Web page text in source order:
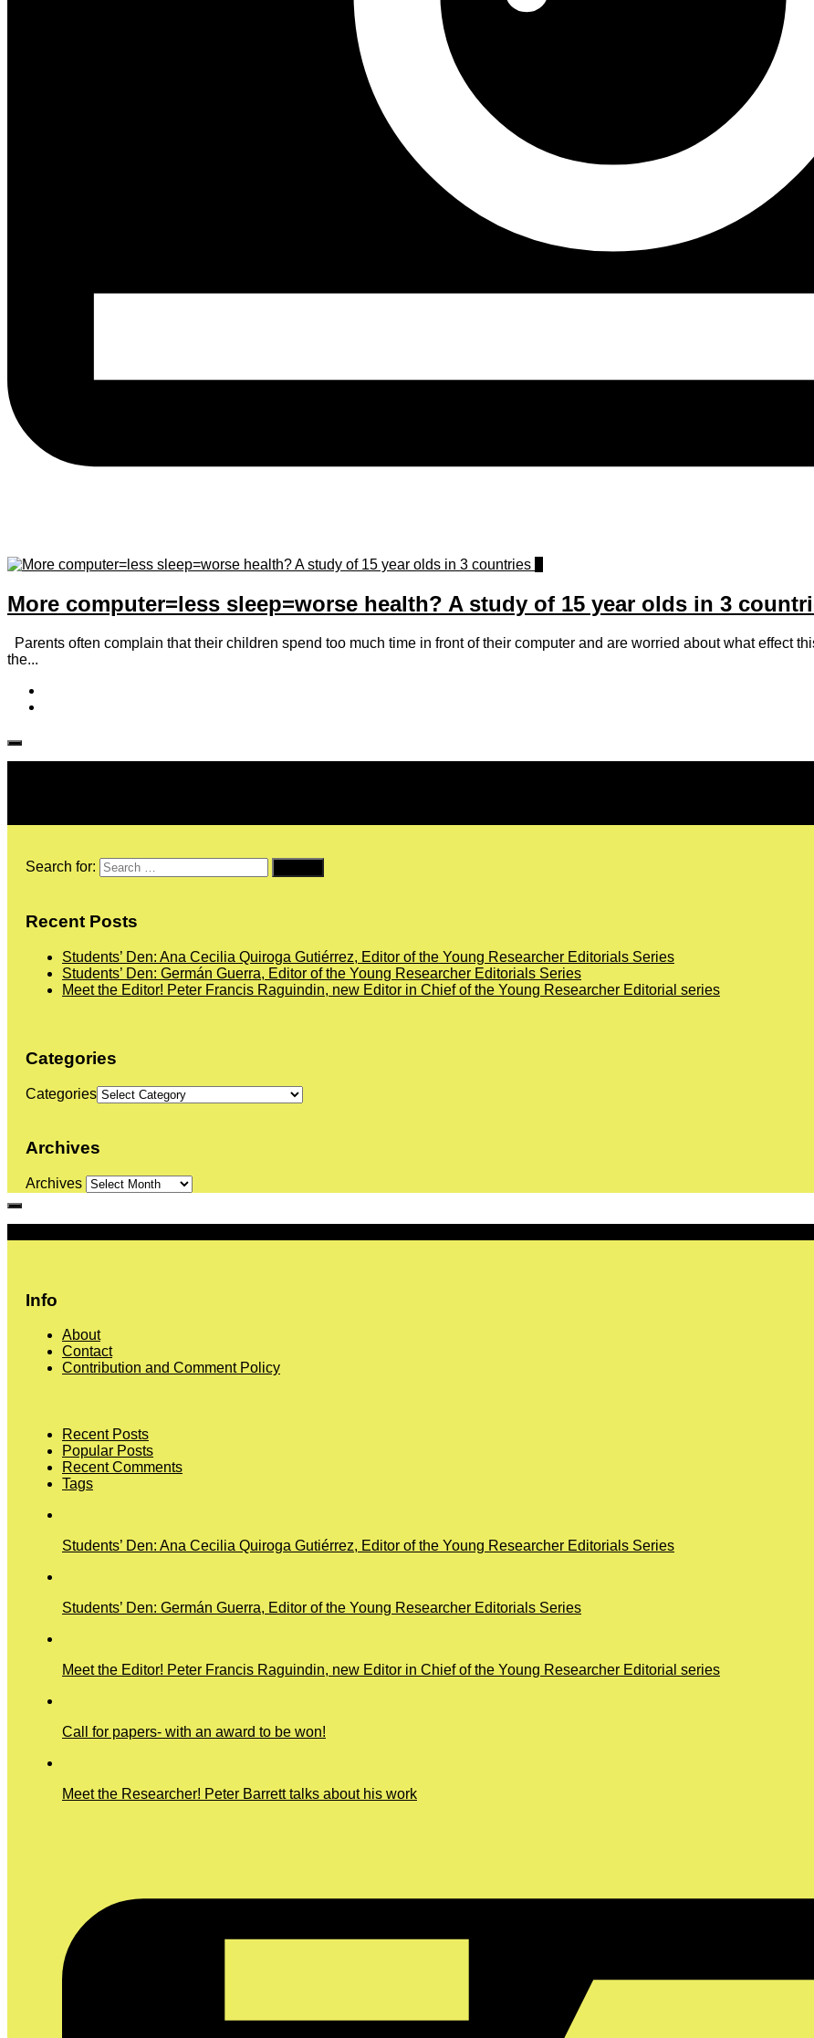
More computer=less sleep=worse health? A study of 15 year olds in 3
Parents often complain that their children spend too much time in front of their computer and are worried about what effect
the...
Search for:
Recent Posts
Students’ Den: Ana Cecilia Quiroga Gutiérrez, Editor of the Young Researcher Editorials Series
Students’ Den: Germán Guerra, Editor of the Young Researcher Editorials Series
Meet the Editor! Peter Francis Raguindin, new Editor in Chief of the Young Researcher Editorial series
Categories
Categories
Archives
Archives
Info
About
Contact
Contribution and Comment Policy
Recent Posts
Popular Posts
Recent Comments
Tags
Students’ Den: Ana Cecilia Quiroga Gutiérrez, Editor of the Young Researcher Editorials Series
Students’ Den: Germán Guerra, Editor of the Young Researcher Editorials Series
Meet the Editor! Peter Francis Raguindin, new Editor in Chief of the Young Researcher Editorial series
Call for papers- with an award to be won!
Meet the Researcher! Peter Barrett talks about his work